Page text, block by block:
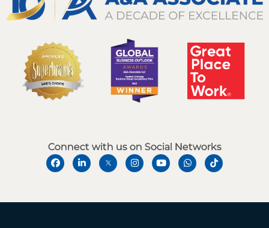
Connect with us on Social Networks